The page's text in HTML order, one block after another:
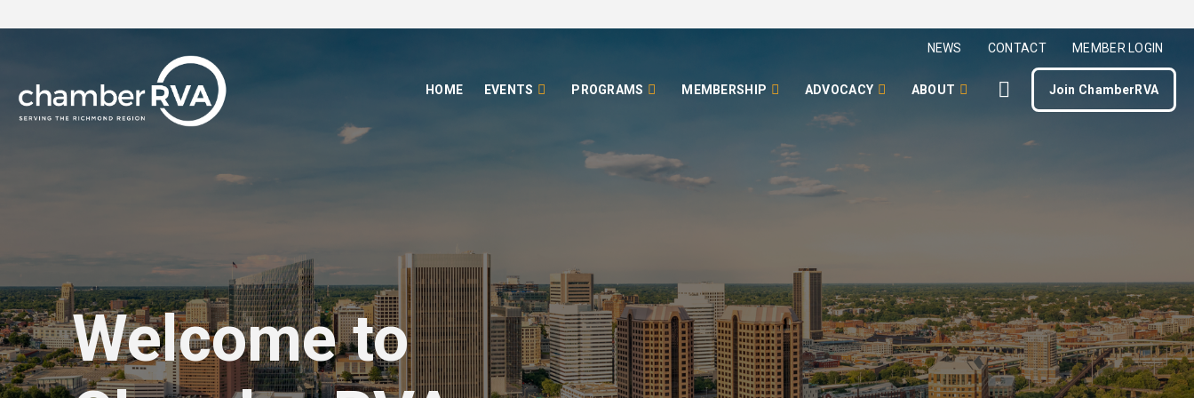
NEWS CONTACT MEMBER LOGIN
HOME EVENTS PROGRAMS MEMBERSHIP ADVOCACY ABOUT Join ChamberRVA
Welcome to